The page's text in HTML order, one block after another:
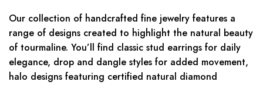
Our collection of handcrafted fine jewelry features a
range of designs created to highlight the natural beauty
of tourmaline. You’ll find classic stud earrings for daily
elegance, drop and dangle styles for added movement,
halo designs featuring certified natural diamond